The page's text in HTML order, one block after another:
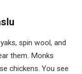
spin wool, and
them. Monks
chickens. You see